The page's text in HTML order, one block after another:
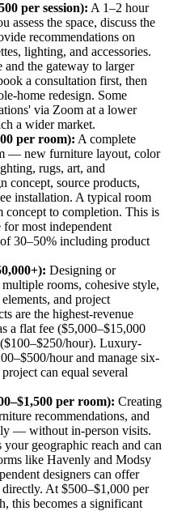
per session): A 1–2 hour
assess the space, discuss the
recommendations on
lighting, and accessories.
the gateway to larger
a consultation first, then
home redesign. Some
via Zoom at a lower
a wider market.
per room): A complete
— new furniture layout, color
rugs, art, and
concept, source products,
installation. A typical room
concept to completion. This is
most independent
30–50% including product
Designing or
rooms, cohesive style,
and project
are the highest-revenue
a flat fee ($5,000–$15,000
hour). Luxury-
hour and manage six-
can equal several
per room): Creating
recommendations, and
— without in-person visits.
geographic reach and can
like Havenly and Modsy
designers can offer
directly. At $500–$1,000 per
this becomes a significant